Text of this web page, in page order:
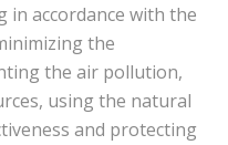
in accordance with the
the
the air pollution,
using the natural
and protecting